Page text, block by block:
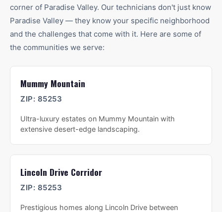
corner of Paradise Valley. Our technicians don't just know
Paradise Valley — they know your specific neighborhood
and the challenges that come with it. Here are some of
the communities we serve:
Mummy Mountain
ZIP: 85253
Ultra-luxury estates on Mummy Mountain with
extensive desert-edge landscaping.
Lincoln Drive Corridor
ZIP: 85253
Prestigious homes along Lincoln Drive between